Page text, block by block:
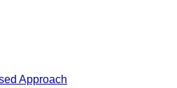
Approach